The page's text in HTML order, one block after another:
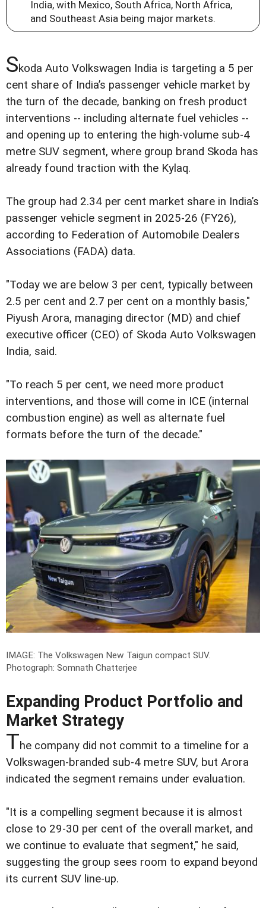
India, with Mexico, South Africa, North Africa,
and Southeast Asia being major markets.
Skoda Auto Volkswagen India is targeting a 5 per
cent share of India’s passenger vehicle market by
the turn of the decade, banking on fresh product
interventions -- including alternate fuel vehicles --
and opening up to entering the high-volume sub-4
metre SUV segment, where group brand Skoda has
already found traction with the Kylaq.
The group had 2.34 per cent market share in India’s
passenger vehicle segment in 2025-26 (FY26),
according to Federation of Automobile Dealers
Associations (FADA) data.
"Today we are below 3 per cent, typically between
2.5 per cent and 2.7 per cent on a monthly basis,"
Piyush Arora, managing director (MD) and chief
executive officer (CEO) of Skoda Auto Volkswagen
India, said.
"To reach 5 per cent, we need more product
interventions, and those will come in ICE (internal
combustion engine) as well as alternate fuel
formats before the turn of the decade."
IMAGE: The Volkswagen New Taigun compact SUV.
Photograph: Somnath Chatterjee
Expanding Product Portfolio and
Market Strategy
The company did not commit to a timeline for a
Volkswagen-branded sub-4 metre SUV, but Arora
indicated the segment remains under evaluation.
"It is a compelling segment because it is almost
close to 29-30 per cent of the overall market, and
we continue to evaluate that segment," he said,
suggesting the group sees room to expand beyond
its current SUV line-up.